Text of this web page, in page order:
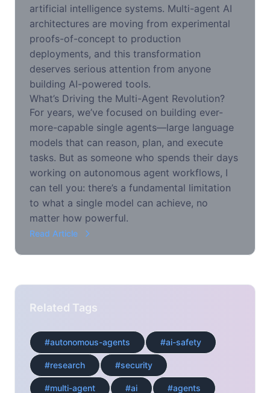
artificial intelligence systems. Multi-agent AI
architectures are moving from experimental
proofs-of-concept to production
deployments, and this transformation
deserves serious attention from anyone
building AI-powered tools.
What’s Driving the Multi-Agent Revolution?
For years, we’ve focused on building ever-
more-capable single agents—large language
models that can reason, plan, and execute
tasks. But as someone who spends their days
working on autonomous agent workflows, I
can tell you: there’s a fundamental limitation
to what a single model can achieve, no
matter how powerful.
Read Article
Related Tags
#autonomous-agents #ai-safety
#research #security
#multi-agent #ai #agents